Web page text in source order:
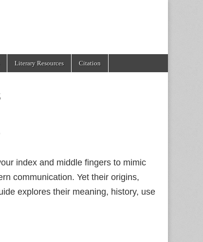
Literary Resources Citation
index and middle fingers to mimic
communication. Yet their origins,
explores their meaning, history, use